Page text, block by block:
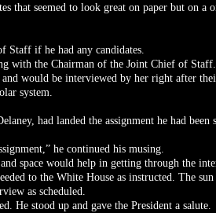
that seemed to look great on paper but on
Staff if he had any candidates.
with the Chairman of the Joint Chief of
would be interviewed by her right after
system.
had landed the assignment he had
he continued his musing.
space would help in getting through the
to the White House as instructed. The
as scheduled.
He stood up and gave the President a salute.